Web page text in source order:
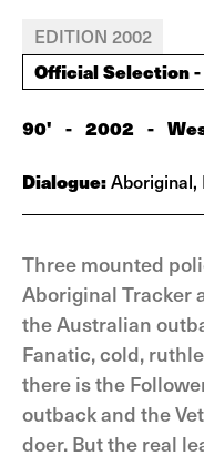
EDITION 2002
Official Selection
90' - 2002 -
Dialogue:Aboriginal,
Three mounted
Aboriginal Tracker
the Australian
Fanatic, cold,
there is the
outback and the
doer. But the real